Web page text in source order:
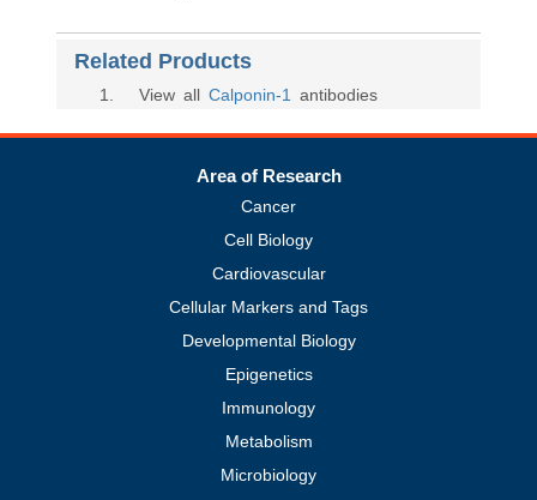
Related Products
1 . View all Calponin-1 antibodies
Area of Research
Cancer
Cell Biology
Cardiovascular
Cellular Markers and Tags
Developmental Biology
Epigenetics
Immunology
Metabolism
Microbiology